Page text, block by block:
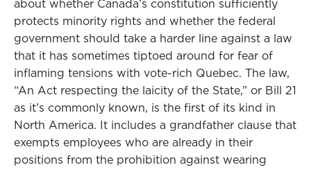
about whether Canada’s constitution sufficiently
protects minority rights and whether the federal
government should take a harder line against a law
that it has sometimes tiptoed around for fear of
inflaming tensions with vote-rich Quebec. The law,
“An Act respecting the laicity of the State,” or Bill 21
as it’s commonly known, is the first of its kind in
North America. It includes a grandfather clause that
exempts employees who are already in their
positions from the prohibition against wearing